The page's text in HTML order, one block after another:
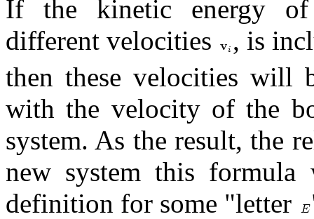
If the kinetic energy of
different velocities
, is
then these velocities will
with the velocity of the
system. As the result, the
new system this
definition for some "letter